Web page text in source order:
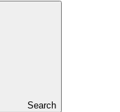
Search